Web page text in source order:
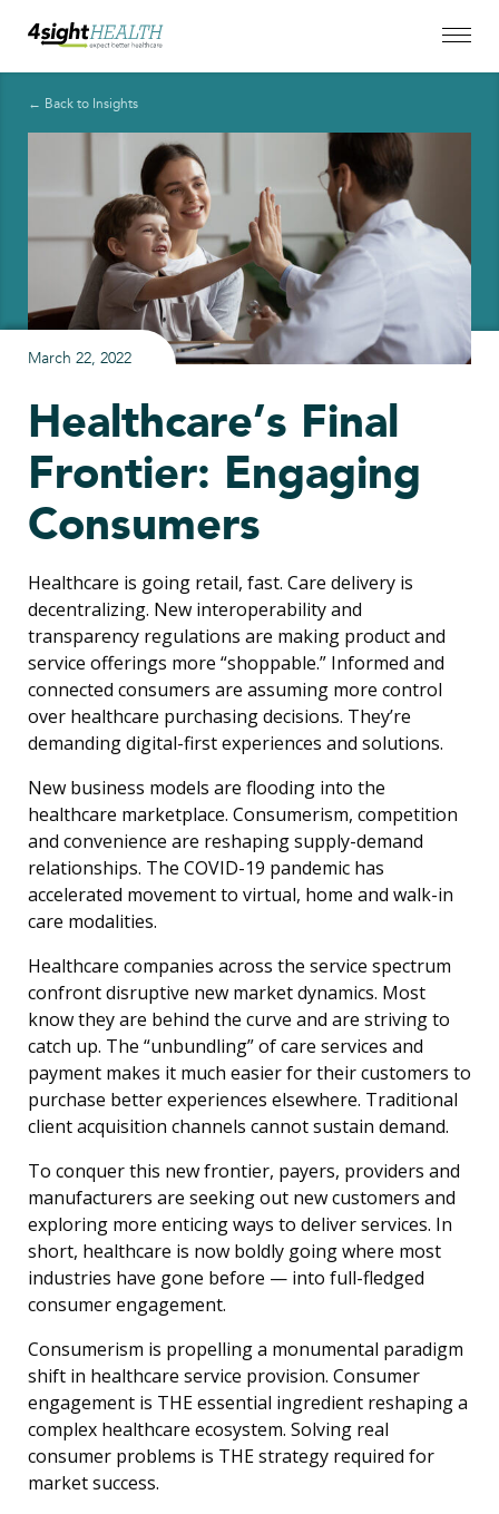
← Back to Insights
March 22, 2022
Healthcare’s Final
Frontier: Engaging
Consumers
Healthcare is going retail, fast. Care delivery is
decentralizing. New interoperability and
transparency regulations are making product and
service offerings more “shoppable.” Informed and
connected consumers are assuming more control
over healthcare purchasing decisions. They’re
demanding digital-first experiences and solutions.
New business models are flooding into the
healthcare marketplace. Consumerism, competition
and convenience are reshaping supply-demand
relationships. The COVID-19 pandemic has
accelerated movement to virtual, home and walk-in
care modalities.
Healthcare companies across the service spectrum
confront disruptive new market dynamics. Most
know they are behind the curve and are striving to
catch up. The “unbundling” of care services and
payment makes it much easier for their customers to
purchase better experiences elsewhere. Traditional
client acquisition channels cannot sustain demand.
To conquer this new frontier, payers, providers and
manufacturers are seeking out new customers and
exploring more enticing ways to deliver services. In
short, healthcare is now boldly going where most
industries have gone before — into full-fledged
consumer engagement.
Consumerism is propelling a monumental paradigm
shift in healthcare service provision. Consumer
engagement is THE essential ingredient reshaping a
complex healthcare ecosystem. Solving real
consumer problems is THE strategy required for
market success.